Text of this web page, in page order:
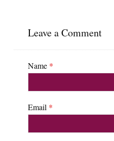
Leave a Comment
Name *
Email *